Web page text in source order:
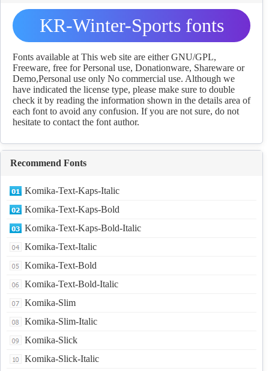
KR-Winter-Sports fonts
Download
Fonts available at This web site are either GNU/GPL,
Freeware, free for Personal use, Donationware, Shareware or
Demo,Personal use only No commercial use. Although we
have indicated the license type, please make sure to double
check it by reading the information shown in the details area of
each font to avoid any confusion. If you are not sure, do not
hesitate to contact the font author.
Recommend Fonts
Komika-Text-Kaps-Italic
Komika-Text-Kaps-Bold
Komika-Text-Kaps-Bold-Italic
Komika-Text-Italic
Komika-Text-Bold
Komika-Text-Bold-Italic
Komika-Slim
Komika-Slim-Italic
Komika-Slick
Komika-Slick-Italic